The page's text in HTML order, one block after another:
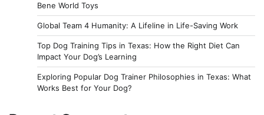
Bene World Toys
Global Team 4 Humanity: A Lifeline in Life-Saving Work
Top Dog Training Tips in Texas: How the Right Diet Can
Impact Your Dog’s Learning
Exploring Popular Dog Trainer Philosophies in Texas: What
Works Best for Your Dog?